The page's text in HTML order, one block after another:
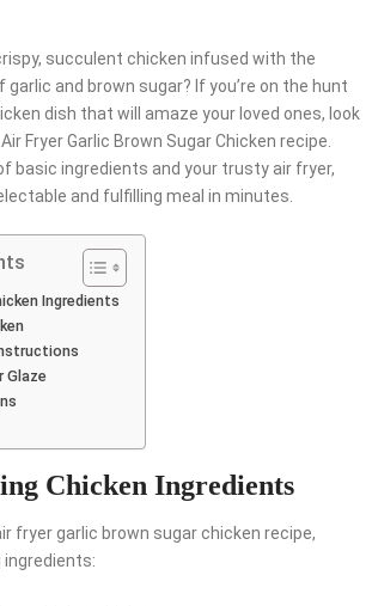
succulent chicken infused with the
and brown sugar? If you’re on the hunt
dish that will amaze your loved ones, look
Fryer Garlic Brown Sugar Chicken recipe.
basic ingredients and your trusty air fryer,
and fulfilling meal in minutes.
Ingredients
Glaze
Chicken Ingredients
fryer garlic brown sugar chicken recipe,